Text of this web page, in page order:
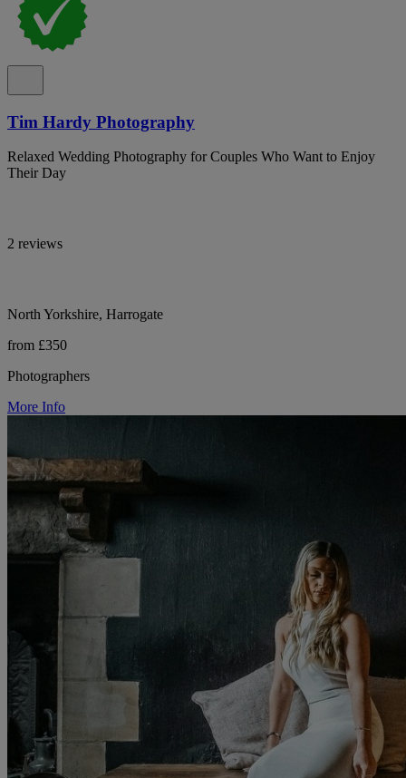
Tim Hardy Photography
Relaxed Wedding Photography for Couples Who Want to Enjoy
Their Day
2 reviews
North Yorkshire, Harrogate
from £350
Photographers
More Info